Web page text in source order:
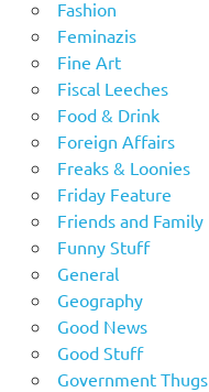
Fashion
Feminazis
Fine Art
Fiscal Leeches
Food & Drink
Foreign Affairs
Freaks & Loonies
Friday Feature
Friends and Family
Funny Stuff
General
Geography
Good News
Good Stuff
Government Thugs